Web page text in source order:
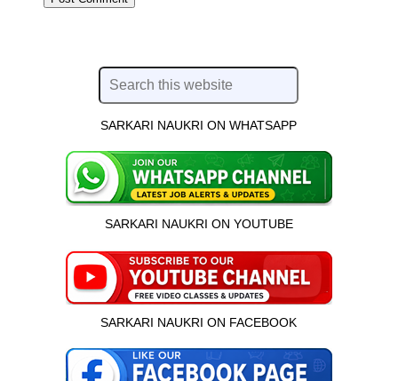
SARKARI NAUKRI ON WHATSAPP
SARKARI NAUKRI ON YOUTUBE
SARKARI NAUKRI ON FACEBOOK